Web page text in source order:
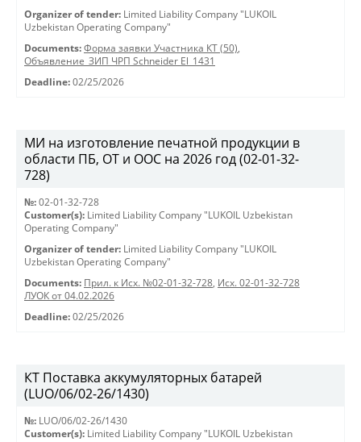
Organizer of tender: Limited Liability Company "LUKOIL
Uzbekistan Operating Company"
Documents: Форма заявки Участника КТ (50),
Объявление_ЗИП ЧРП Schneider El_1431
Deadline: 02/25/2026
МИ на изготовление печатной продукции в
области ПБ, ОТ и ООС на 2026 год (02-01-32-
728)
№: 02-01-32-728
Customer(s): Limited Liability Company "LUKOIL Uzbekistan
Operating Company"
Organizer of tender: Limited Liability Company "LUKOIL
Uzbekistan Operating Company"
Documents: Прил. к Исх. №02-01-32-728, Исх. 02-01-32-728
ЛУОК от 04.02.2026
Deadline: 02/25/2026
КТ Поставка аккумуляторных батарей
(LUO/06/02-26/1430)
№: LUO/06/02-26/1430
Customer(s): Limited Liability Company "LUKOIL Uzbekistan